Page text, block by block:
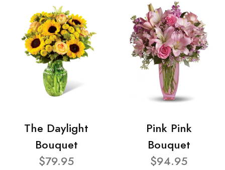
The Daylight
Bouquet
$79.95
Pink Pink
Bouquet
$94.95